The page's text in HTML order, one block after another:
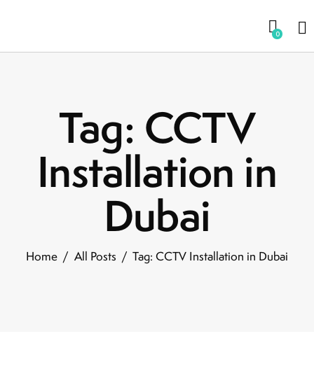
0
Tag: CCTV
Installation in
Dubai
Home All Posts Tag: CCTV Installation in Dubai